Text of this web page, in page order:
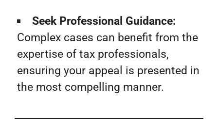
Seek Professional Guidance:
Complex cases can benefit from the
expertise of tax professionals,
ensuring your appeal is presented in
the most compelling manner.